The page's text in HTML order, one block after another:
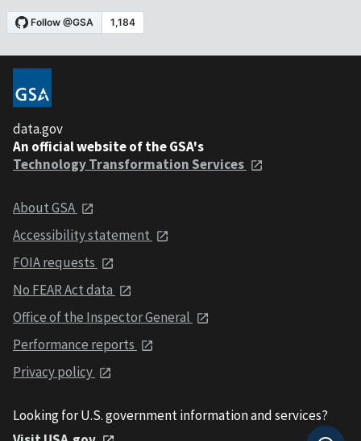
data.gov
An official website of the GSA's
Technology Transformation Services
About GSA
Accessibility statement
FOIA requests
No FEAR Act data
Office of the Inspector General
Performance reports
Privacy policy
Looking for U.S. government information and services?